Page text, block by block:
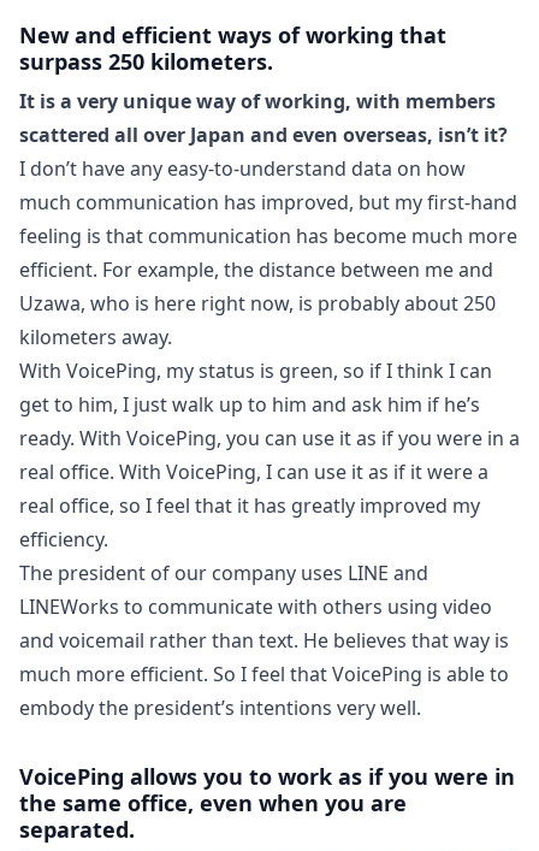
New and efficient ways of working that
surpass 250 kilometers.
It is a very unique way of working, with members
scattered all over Japan and even overseas, isn’t it?
I don’t have any easy-to-understand data on how
much communication has improved, but my first-hand
feeling is that communication has become much more
efficient. For example, the distance between me and
Uzawa, who is here right now, is probably about 250
kilometers away.
With VoicePing, my status is green, so if I think I can
get to him, I just walk up to him and ask him if he’s
ready. With VoicePing, you can use it as if you were in a
real office. With VoicePing, I can use it as if it were a
real office, so I feel that it has greatly improved my
efficiency.
The president of our company uses LINE and
LINEWorks to communicate with others using video
and voicemail rather than text. He believes that way is
much more efficient. So I feel that VoicePing is able to
embody the president’s intentions very well.
VoicePing allows you to work as if you were in
the same office, even when you are
separated.